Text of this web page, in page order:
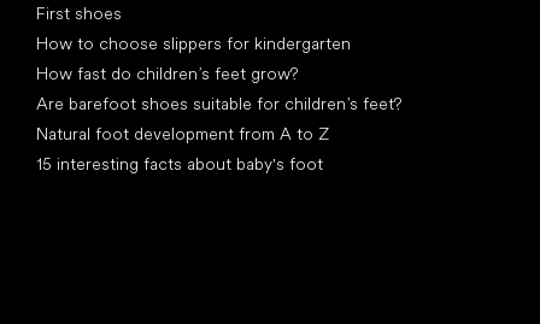
First shoes
How to choose slippers for kindergarten
How fast do children’s feet grow?
Are barefoot shoes suitable for children’s feet?
Natural foot development from A to Z
15 interesting facts about baby's foot